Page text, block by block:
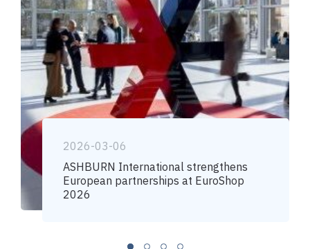
2026-03-06
ASHBURN International strengthens
European partnerships at EuroShop
2026